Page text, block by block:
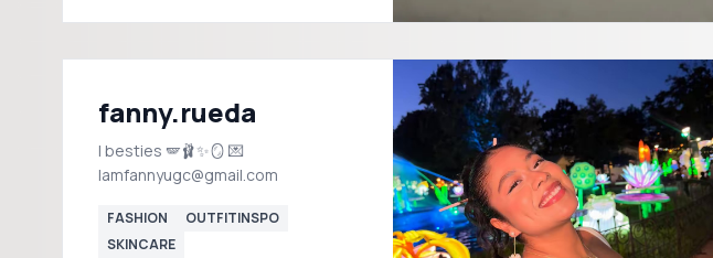
fanny.rueda
I besties 🪽🩰✨🪞 💌
Iamfannyugc@gmail.com
FASHION
OUTFITINSPO
SKINCARE